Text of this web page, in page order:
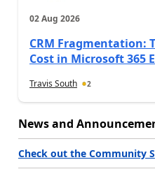
02 Aug 2026
CRM Fragmentation:
Cost in Microsoft 365
Travis South 2
News and
Check out the Community